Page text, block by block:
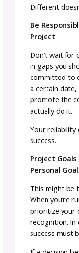
Let’s be
When
potential
would
Michele
Asylum
potential
Butterflies
units
year, and
year after